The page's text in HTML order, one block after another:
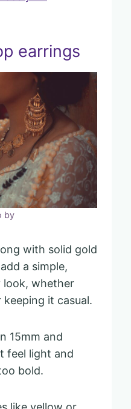
earrings
by
with solid gold
a simple,
look, whether
keeping it casual.
15mm and
feel light and
bold.